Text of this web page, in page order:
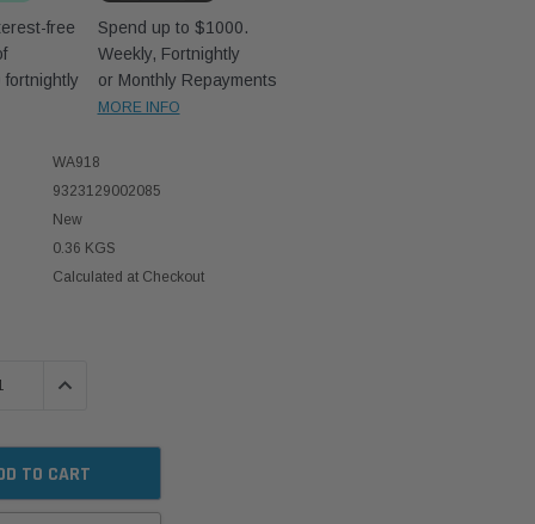
free
fortnightly
Spend up to $1000.
Weekly, Fortnightly
or Monthly Repayments
MORE INFO
WA918
9323129002085
New
0.36 KGS
Calculated at Checkout
INCREASE QUANTITY: